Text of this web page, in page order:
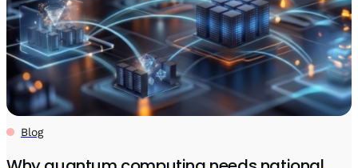
Blog